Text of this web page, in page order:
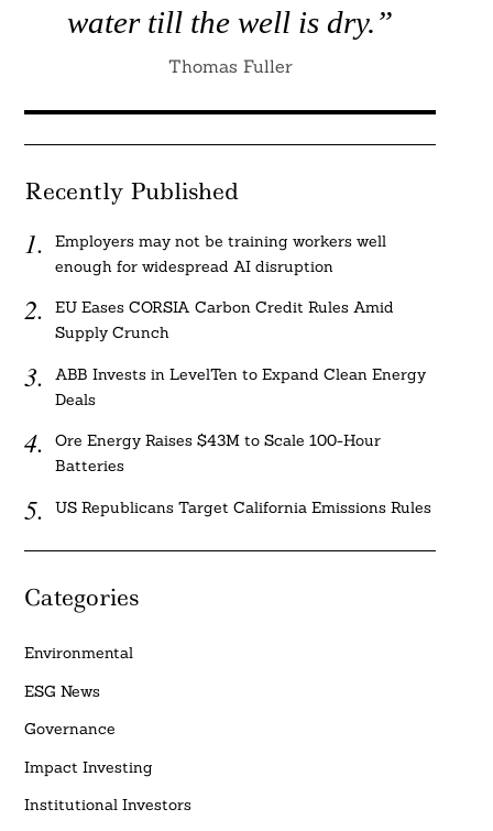
water till the well is dry.”
Thomas Fuller
Recently Published
Employers may not be training workers well
enough for widespread AI disruption
EU Eases CORSIA Carbon Credit Rules Amid
Supply Crunch
ABB Invests in LevelTen to Expand Clean Energy
Deals
Ore Energy Raises $43M to Scale 100-Hour
Batteries
US Republicans Target California Emissions Rules
Categories
Environmental
ESG News
Governance
Impact Investing
Institutional Investors